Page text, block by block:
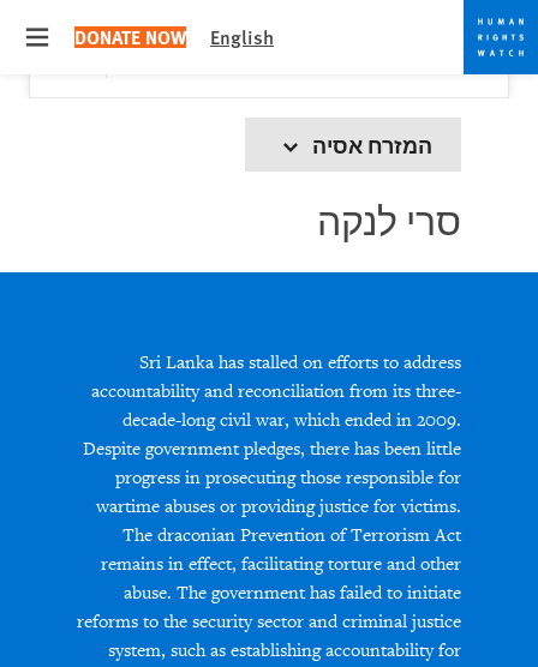
Skip
to
cookie
privacy
Skip
to
main
content
English
DONATE NOW
Would you like to read this page in English?
Close
המזרח אסיה
סרי לנקה
Sri Lanka has stalled on efforts to address
accountability and reconciliation from its three-
decade-long civil war, which ended in 2009.
Despite government pledges, there has been little
progress in prosecuting those responsible for
wartime abuses or providing justice for victims.
The draconian Prevention of Terrorism Act
remains in effect, facilitating torture and other
abuse. The government has failed to initiate
reforms to the security sector and criminal justice
system, such as establishing accountability for